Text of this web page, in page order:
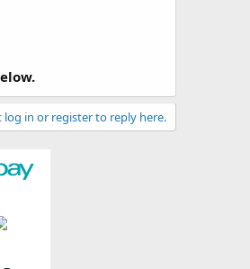
log in or register to reply here.